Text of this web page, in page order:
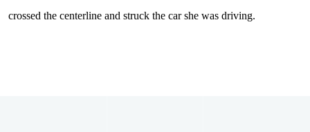
crossed the centerline and struck the car she was driving.